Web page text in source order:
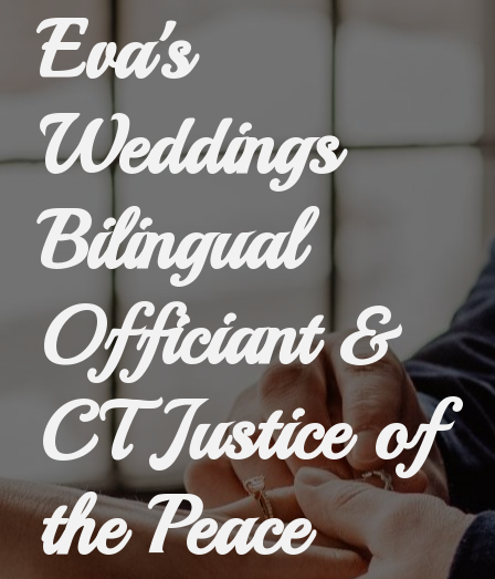
Eva's
Weddings
Bilingual
Officiant &
CT Justice of
the Peace